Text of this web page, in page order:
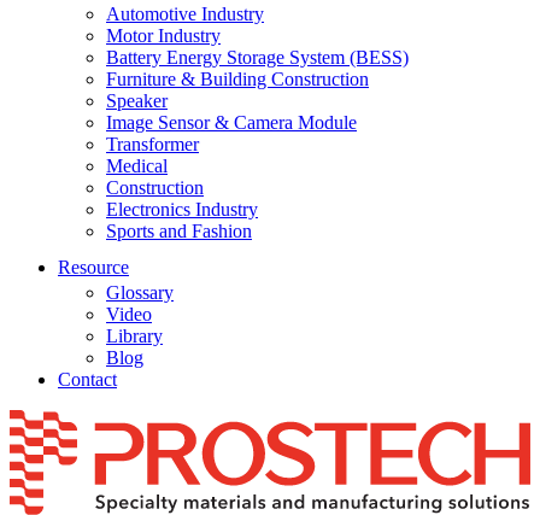
Automotive Industry
Motor Industry
Battery Energy Storage System (BESS)
Furniture & Building Construction
Speaker
Image Sensor & Camera Module
Transformer
Medical
Construction
Electronics Industry
Sports and Fashion
Resource
Glossary
Video
Library
Blog
Contact
Skip
to
content